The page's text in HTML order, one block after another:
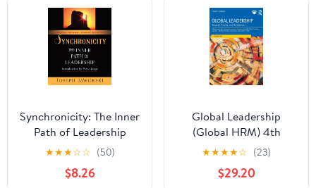
Synchronicity: The Inner
Path of Leadership
★★★☆☆ (50)
$8.26
Global Leadership
(Global HRM) 4th
Edition
★★★★☆ (23)
$29.20